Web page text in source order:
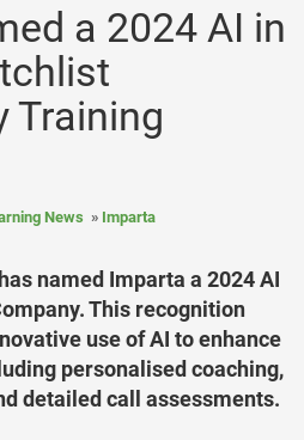
a 2024 AI in
Training
News Imparta
named Imparta a 2024 AI
This recognition
use of AI to enhance
personalised coaching,
detailed call assessments.